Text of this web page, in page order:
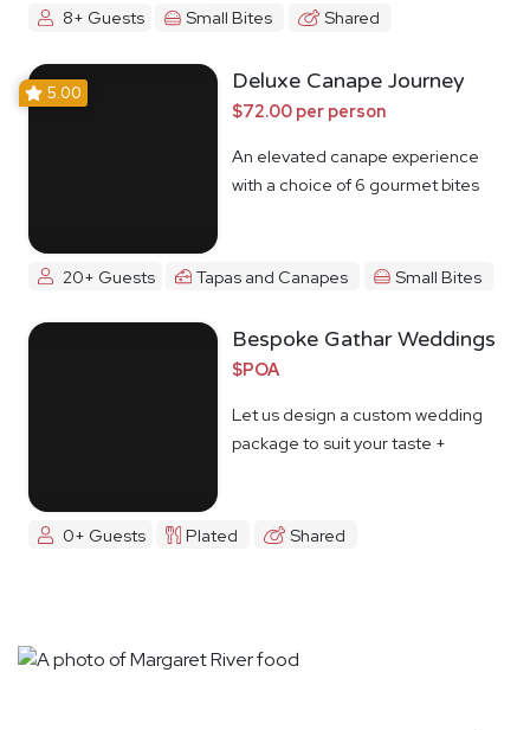
8+ Guests Small Bites Shared
5.00 Deluxe Canape Journey
$72.00 per person
An elevated canape experience
with a choice of 6 gourmet bites
20+ Guests Tapas and Canapes Small Bites
Bespoke Gathar Weddings
$POA
Let us design a custom wedding
package to suit your taste +
0+ Guests Plated Shared